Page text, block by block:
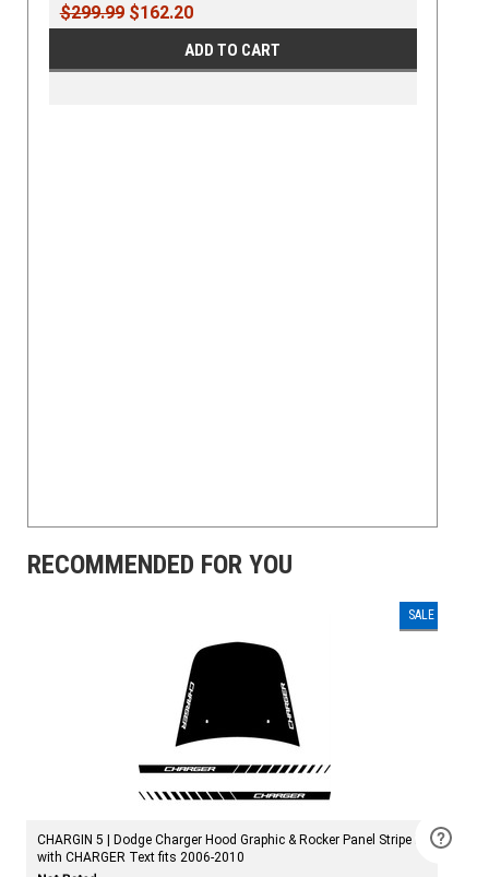
$299.99$162.20
ADD TO CART
RECOMMENDED FOR YOU
SALE
CHARGIN 5 | Dodge Charger Hood Graphic & Rocker Panel Stripe Kit
with CHARGER Text fits 2006-2010